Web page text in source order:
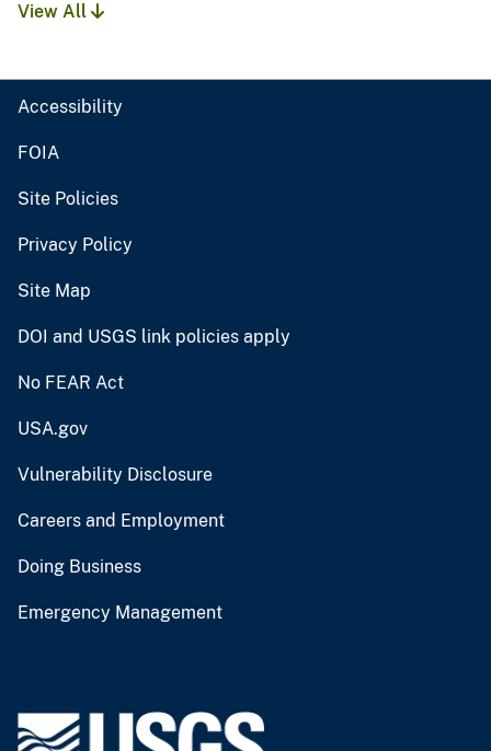
View All
Accessibility
FOIA
Site Policies
Privacy Policy
Site Map
DOI and USGS link policies apply
No FEAR Act
USA.gov
Vulnerability Disclosure
Careers and Employment
Doing Business
Emergency Management